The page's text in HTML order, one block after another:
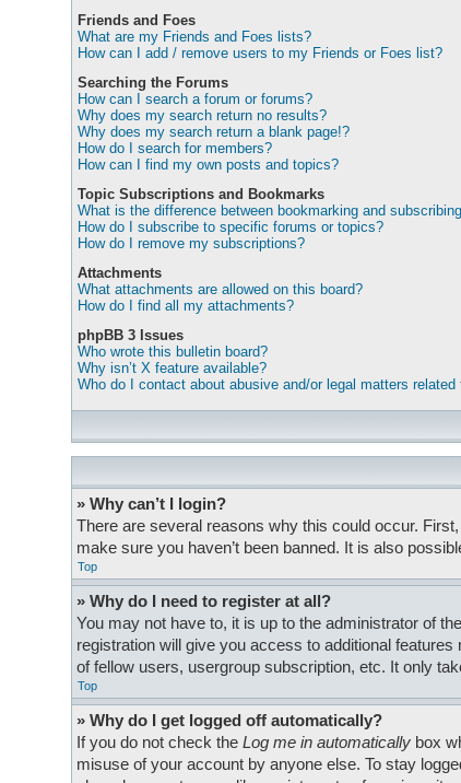
Friends and Foes
What are my Friends and Foes lists?
How can I add / remove users to my Friends or Foes list?
Searching the Forums
How can I search a forum or forums?
Why does my search return no results?
Why does my search return a blank page!?
How do I search for members?
How can I find my own posts and topics?
Topic Subscriptions and Bookmarks
What is the difference between bookmarking and
How do I subscribe to specific forums or topics?
How do I remove my subscriptions?
Attachments
What attachments are allowed on this board?
How do I find all my attachments?
phpBB 3 Issues
Who wrote this bulletin board?
Why isn’t X feature available?
Who do I contact about abusive and/or legal matters related
» Why can’t I login?
There are several reasons why this could occur.
make sure you haven’t been banned. It is also
Top
» Why do I need to register at all?
You may not have to, it is up to the administrator of
registration will give you access to additional
of fellow users, usergroup subscription, etc. It only
Top
» Why do I get logged off automatically?
If you do not check the Log me in automaticallybox
misuse of your account by anyone else. To stay